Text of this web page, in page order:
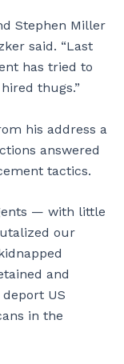
Stephen Miller
said. “Last
has tried to
thugs.”
his address a
answered
tactics.
— with little
our
and
US
in the